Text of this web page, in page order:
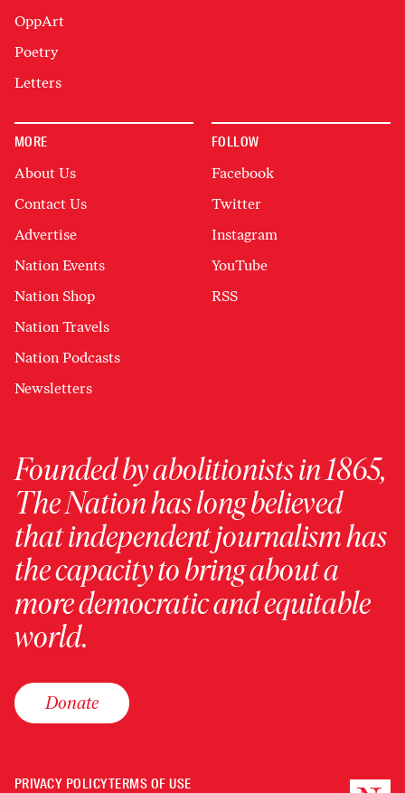
OppArt
Poetry
Letters
MORE
About Us
Contact Us
Advertise
Nation Events
Nation Shop
Nation Travels
Nation Podcasts
Newsletters
FOLLOW
Facebook
Twitter
Instagram
YouTube
RSS
Founded by abolitionists in 1865,
The Nation has long believed
that independent journalism has
the capacity to bring about a
more democratic and equitable
world.
Donate
PRIVACY POLICYTERMS OF USE